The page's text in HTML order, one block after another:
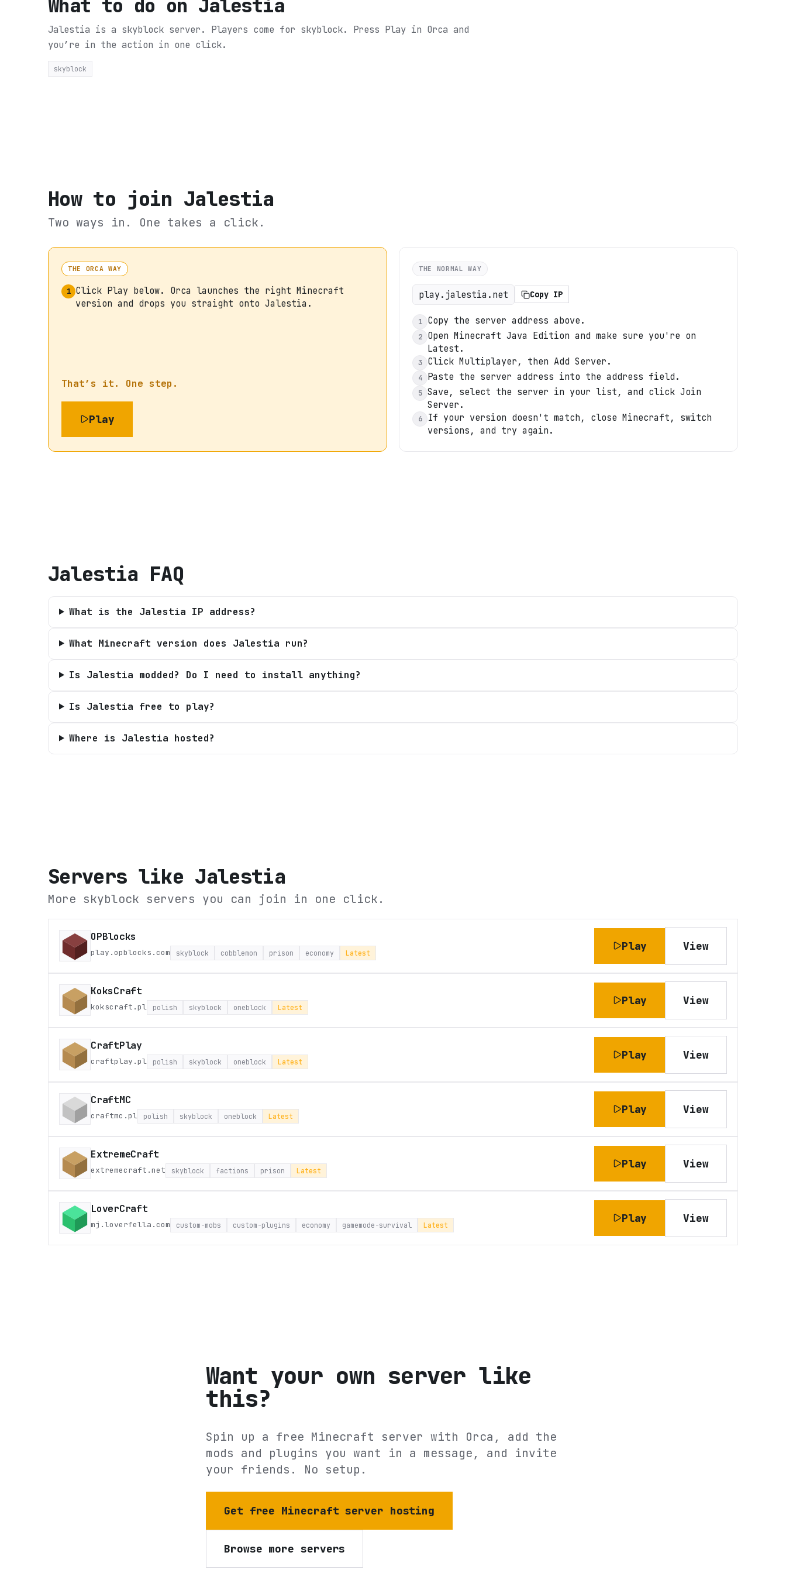
What to do on Jalestia
Jalestia is a skyblock server. Players come for skyblock. Press Play in Orca and
you’re in the action in one click.
skyblock
How to join Jalestia
Two ways in. One takes a click.
THE ORCA WAY
1 Click Play below. Orca launches the right Minecraft
version and drops you straight onto Jalestia.
That’s it. One step.
Play
THE NORMAL WAY
play.jalestia.net Copy IP
1 Copy the server address above.
2
Open Minecraft Java Edition and make sure you're on
Latest.
3 Click Multiplayer, then Add Server.
4 Paste the server address into the address field.
5 Save, select the server in your list, and click Join
Server.
6
If your version doesn't match, close Minecraft, switch
versions, and try again.
Jalestia FAQ
What is the Jalestia IP address?
What Minecraft version does Jalestia run?
Is Jalestia modded? Do I need to install anything?
Is Jalestia free to play?
Where is Jalestia hosted?
Servers like Jalestia
More skyblock servers you can join in one click.
OPBlocks
play.opblocks.com skyblock cobblemon prison economy Latest
Play View
KoksCraft
kokscraft.pl polish skyblock oneblock Latest
Play View
CraftPlay
craftplay.pl polish skyblock oneblock Latest
Play View
CraftMC
craftmc.pl polish skyblock oneblock Latest
Play View
ExtremeCraft
extremecraft.net skyblock factions prison Latest
Play View
LoverCraft
mj.loverfella.com custom-mobs custom-plugins economy gamemode-survival Latest
Play View
Want your own server like
this?
Spin up a free Minecraft server with Orca, add the
mods and plugins you want in a message, and invite
your friends. No setup.
Get free Minecraft server hosting
Browse more servers